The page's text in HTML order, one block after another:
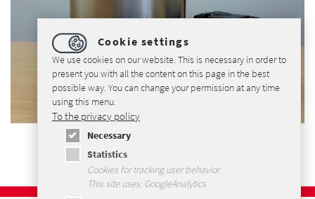
Cookie settings
We use cookies on our website. This is necessary in order to
present you with all the content on this page in the best
possible way. You can change your permission at any time
using this menu.
To the privacy policy
Necessary
Statistics
Cookies for tracking user behavior
This site uses: GoogleAnalytics